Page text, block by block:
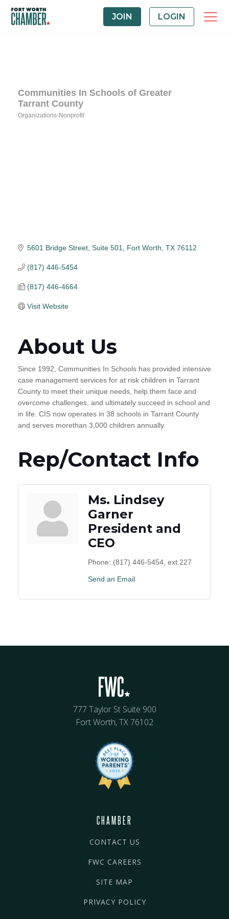
JOIN LOGIN
Communities In Schools of Greater
Tarrant County
Organizations-Nonprofit
5601 Bridge Street Suite 501 Fort Worth TX 76112
(817) 446-5454
(817) 446-4664
Visit Website
About Us
Since 1992, Communities In Schools has provided intensive
case management services for at risk children in Tarrant
County to meet their unique needs, help them face and
overcome challenges, and ultimately succeed in school and
in life. CIS now operates in 38 schools in Tarrant County
and serves morethan 3,000 children annually.
Rep/Contact Info
Ms. Lindsey
Garner
President and
CEO
Phone: (817) 446-5454, ext.227
Send an Email
777 Taylor St Suite 900
Fort Worth, TX 76102
CHAMBER
CONTACT US
FWC CAREERS
SITE MAP
PRIVACY POLICY